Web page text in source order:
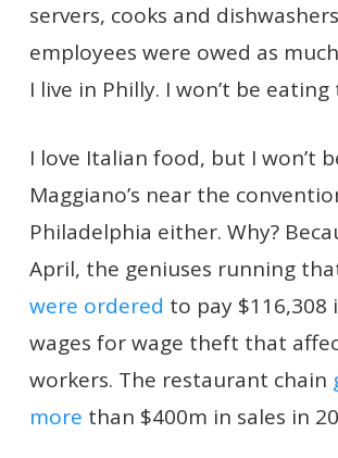
servers, cooks and
employees were owed as
I live in Philly. I won’t be eating
I love Italian food, but I won’t
Maggiano’s near the
Philadelphia either. Why?
April, the geniuses running
were ordered to pay $116,308
wages for wage theft that
workers. The restaurant chain
more than $400m in sales in